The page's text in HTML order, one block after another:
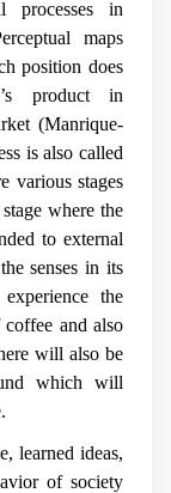
processes in
maps
position does
product in
(Manrique-
is also called
various stages
where the
to external
senses in its
the
and also
will also be
which will
learned ideas,
of society